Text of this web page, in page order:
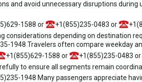
and avoid unnecessary disruptions during
1588 or +1(855)235-0483 or
considerations depending on destination
1948 Travelers often compare weekday
+1(855)629-1588 or +1(855)235-0483
to ensure all segments remain
1948 Many passengers appreciate